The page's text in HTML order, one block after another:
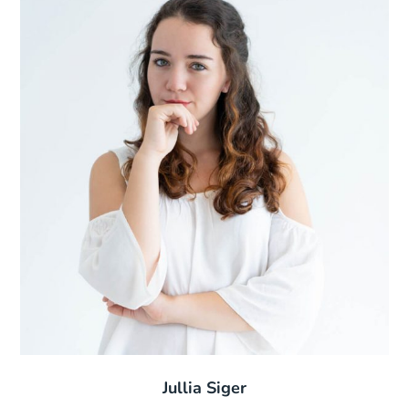
Jullia Siger